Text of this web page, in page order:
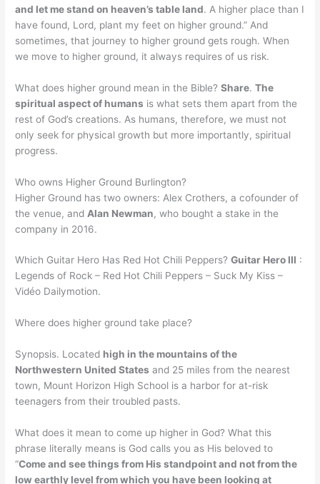
and let me stand on heaven’s table land. A higher place than I
have found, Lord, plant my feet on higher ground.” And
sometimes, that journey to higher ground gets rough. When
we move to higher ground, it always requires of us risk.
What does higher ground mean in the Bible?Share.The
spiritual aspect of humans is what sets them apart from the
rest of God’s creations. As humans, therefore, we must not
only seek for physical growth but more importantly, spiritual
progress.
Who owns Higher Ground Burlington?
Higher Ground has two owners: Alex Crothers, a cofounder of
the venue, and Alan Newman, who bought a stake in the
company in 2016.
Which Guitar Hero Has Red Hot Chili Peppers?Guitar Hero III :
Legends of Rock – Red Hot Chili Peppers – Suck My Kiss –
Vidéo Dailymotion.
Where does higher ground take place?
Synopsis. Located high in the mountains of the
Northwestern United States and 25 miles from the nearest
town, Mount Horizon High School is a harbor for at-risk
teenagers from their troubled pasts.
What does it mean to come up higher in God? What this
phrase literally means is God calls you as His beloved to
“Come and see things from His standpoint and not from the
low earthly level from which you have been looking at